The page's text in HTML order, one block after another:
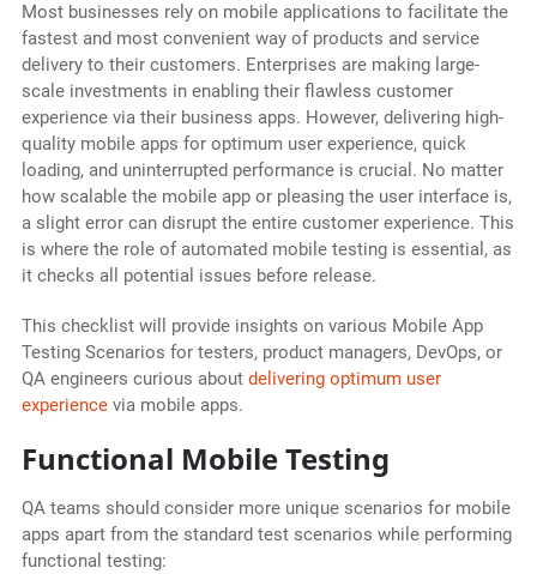
Most businesses rely on mobile applications to facilitate the
fastest and most convenient way of products and service
delivery to their customers. Enterprises are making large-
scale investments in enabling their flawless customer
experience via their business apps. However, delivering high-
quality mobile apps for optimum user experience, quick
loading, and uninterrupted performance is crucial. No matter
how scalable the mobile app or pleasing the user interface is,
a slight error can disrupt the entire customer experience. This
is where the role of automated mobile testing is essential, as
it checks all potential issues before release.
This checklist will provide insights on various Mobile App
Testing Scenarios for testers, product managers, DevOps, or
QA engineers curious about delivering optimum user
experiencevia mobile apps.
Functional Mobile Testing
QA teams should consider more unique scenarios for mobile
apps apart from the standard test scenarios while performing
functional testing: